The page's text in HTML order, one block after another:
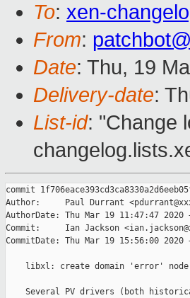
To: xen-
From:
Date: Thu, 19
Delivery-date:
List-id: "Change
commit
Author:     Paul Durrant
AuthorDate: Thu Mar 19 11:47:47 2020
Commit:     Ian Jackson
CommitDate: Thu Mar 19 15:56:00 2020
libxl: create domain 'error'
Several PV drivers (both